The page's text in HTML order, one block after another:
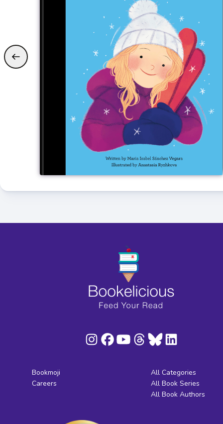
Bookmoji
Careers
All Categories
All Book Series
All Book Authors